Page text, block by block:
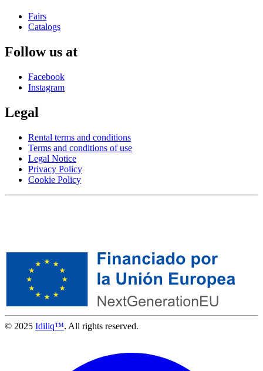
Fairs
Catalogs
Follow us at
Facebook
Instagram
Legal
Rental terms and conditions
Terms and conditions of use
Legal Notice
Privacy Policy
Cookie Policy
© 2025 Idiliq™. All rights reserved.